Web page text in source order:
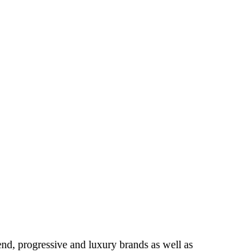
progressive and luxury brands as well as